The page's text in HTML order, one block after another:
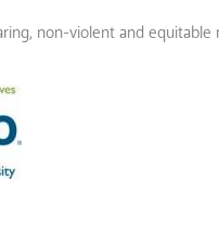
non-violent and